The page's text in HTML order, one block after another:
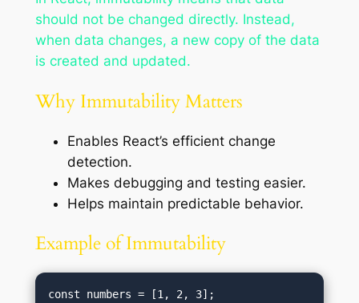
should not be changed directly. Instead,
when data changes, a new copy of the data
is created and updated.
Why Immutability Matters
Enables React’s efficient change
detection.
Makes debugging and testing easier.
Helps maintain predictable behavior.
Example of Immutability
const numbers = [1, 2, 3];